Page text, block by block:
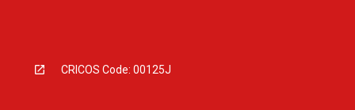
CRICOS Code: 00125J